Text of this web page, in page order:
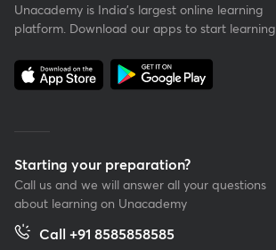
Unacademy is India’s largest online learning
platform. Download our apps to start learning
Starting your preparation?
Call us and we will answer all your questions
about learning on Unacademy
Call +91 8585858585